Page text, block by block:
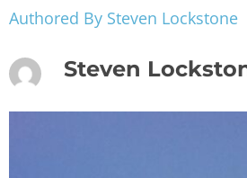
Authored By Steven Lockstone
Steven